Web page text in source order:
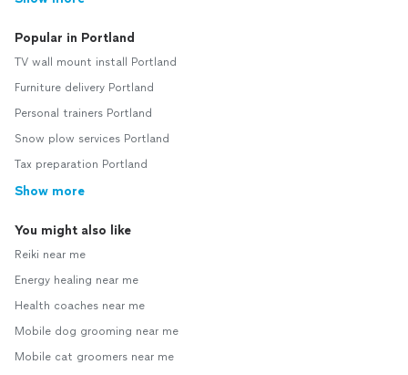
Popular in Portland
TV wall mount install Portland
Furniture delivery Portland
Personal trainers Portland
Snow plow services Portland
Tax preparation Portland
Show more
You might also like
Reiki near me
Energy healing near me
Health coaches near me
Mobile dog grooming near me
Mobile cat groomers near me